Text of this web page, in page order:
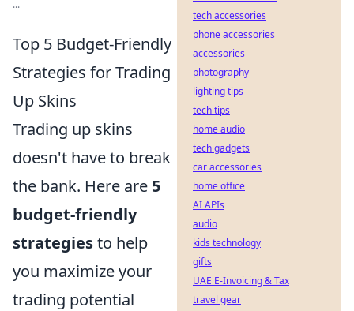
...
Top 5 Budget-Friendly
Strategies for Trading
Up Skins
Trading up skins
doesn't have to break
the bank. Here are 5
budget-friendly
strategiesto help
you maximize your
trading potential
tech accessories
phone accessories
accessories
photography
lighting tips
tech tips
home audio
tech gadgets
car accessories
home office
AI APIs
audio
kids technology
gifts
UAE E-Invoicing & Tax
travel gear